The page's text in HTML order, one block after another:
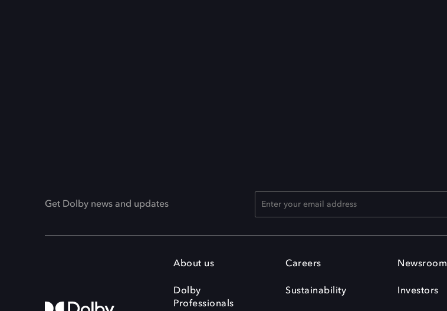
Get Dolby news and updates
About us
Dolby
Professionals
Careers
Sustainability
Newsroom
Investors